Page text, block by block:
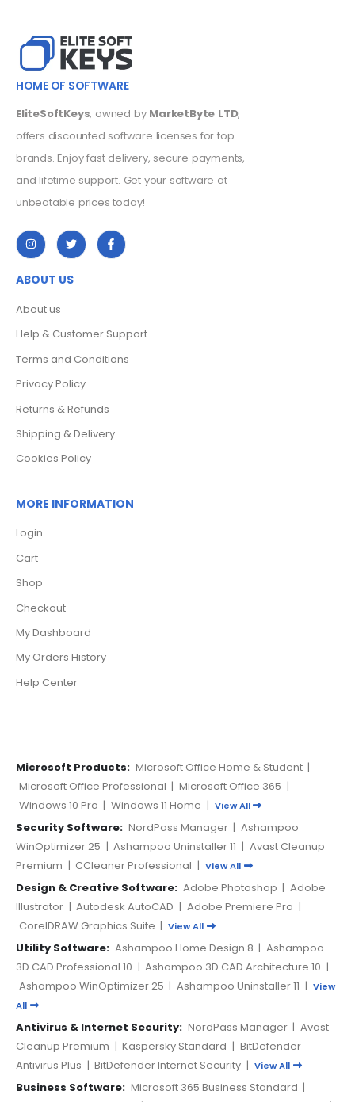
HOME OF SOFTWARE
EliteSoftKeys, owned by MarketByte LTD,
offers discounted software licenses for top
brands. Enjoy fast delivery, secure payments,
and lifetime support. Get your software at
unbeatable prices today!
ABOUT US
About us
Help & Customer Support
Terms and Conditions
Privacy Policy
Returns & Refunds
Shipping & Delivery
Cookies Policy
MORE INFORMATION
Login
Cart
Shop
Checkout
My Dashboard
My Orders History
Help Center
Microsoft Products: Microsoft Office Home & Student |
Microsoft Office Professional | Microsoft Office 365 |
Windows 10 Pro | Windows 11 Home | View All
Security Software: NordPass Manager | Ashampoo
WinOptimizer 25 | Ashampoo Uninstaller 11 | Avast Cleanup
Premium | CCleaner Professional | View All
Design & Creative Software: Adobe Photoshop | Adobe
Illustrator | Autodesk AutoCAD | Adobe Premiere Pro |
CorelDRAW Graphics Suite | View All
Utility Software: Ashampoo Home Design 8 | Ashampoo
3D CAD Professional 10 | Ashampoo 3D CAD Architecture 10 |
Ashampoo WinOptimizer 25 | Ashampoo Uninstaller 11 | View
All
Antivirus & Internet Security: NordPass Manager | Avast
Cleanup Premium | Kaspersky Standard | BitDefender
Antivirus Plus | BitDefender Internet Security | View All
Business Software: Microsoft 365 Business Standard |